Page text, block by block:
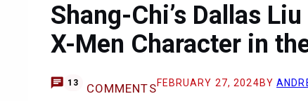
Shang-Chi’s Dallas
X-Men Character in
13 COMMENTSFEBRUARY 27, 2024BY